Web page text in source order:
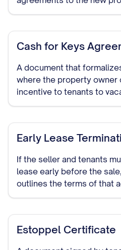
continuity of the tenancy
Cash for Keys
A document that
where the property owner
incentive to tenants to
voluntarily before the sale
Early Lease
If the seller and tenants
lease early before the
outlines the terms of that
any compensation or
Estoppel Certificate